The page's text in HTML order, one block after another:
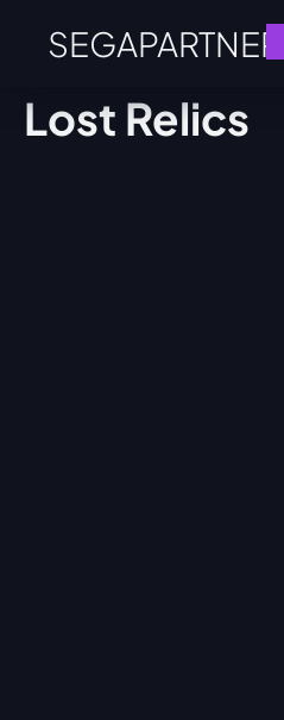
SEGAPARTNERS
Lost Relics